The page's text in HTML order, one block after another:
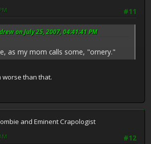
#11
on July 25, 2007, 04:41:41 PM
as my mom calls some, "ornery."
worse than that.
and Eminent Crapologist
#12